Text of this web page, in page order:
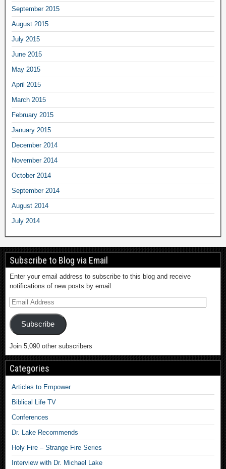
September 2015
August 2015
July 2015
June 2015
May 2015
April 2015
March 2015
February 2015
January 2015
December 2014
November 2014
October 2014
September 2014
August 2014
July 2014
Subscribe to Blog via Email
Enter your email address to subscribe to this blog and receive
notifications of new posts by email.
Subscribe
Join 5,090 other subscribers
Categories
Articles to Empower
Biblical Life TV
Conferences
Dr. Lake Recommends
Holy Fire – Strange Fire Series
Interview with Dr. Michael Lake